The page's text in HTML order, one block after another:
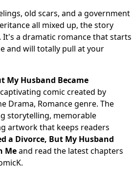
old scars, and a government
all mixed up, the story
It's a dramatic romance that starts
and will totally pull at your
My Husband Became
comic created by
Drama, Romance genre. The
storytelling, memorable
artwork that keeps readers
a Divorce, But My Husband
Meand read the latest chapters